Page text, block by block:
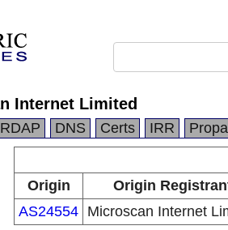
Internet Limited
RDAP DNS Certs IRR
Origin
Origin
AS24554 Microscan Internet